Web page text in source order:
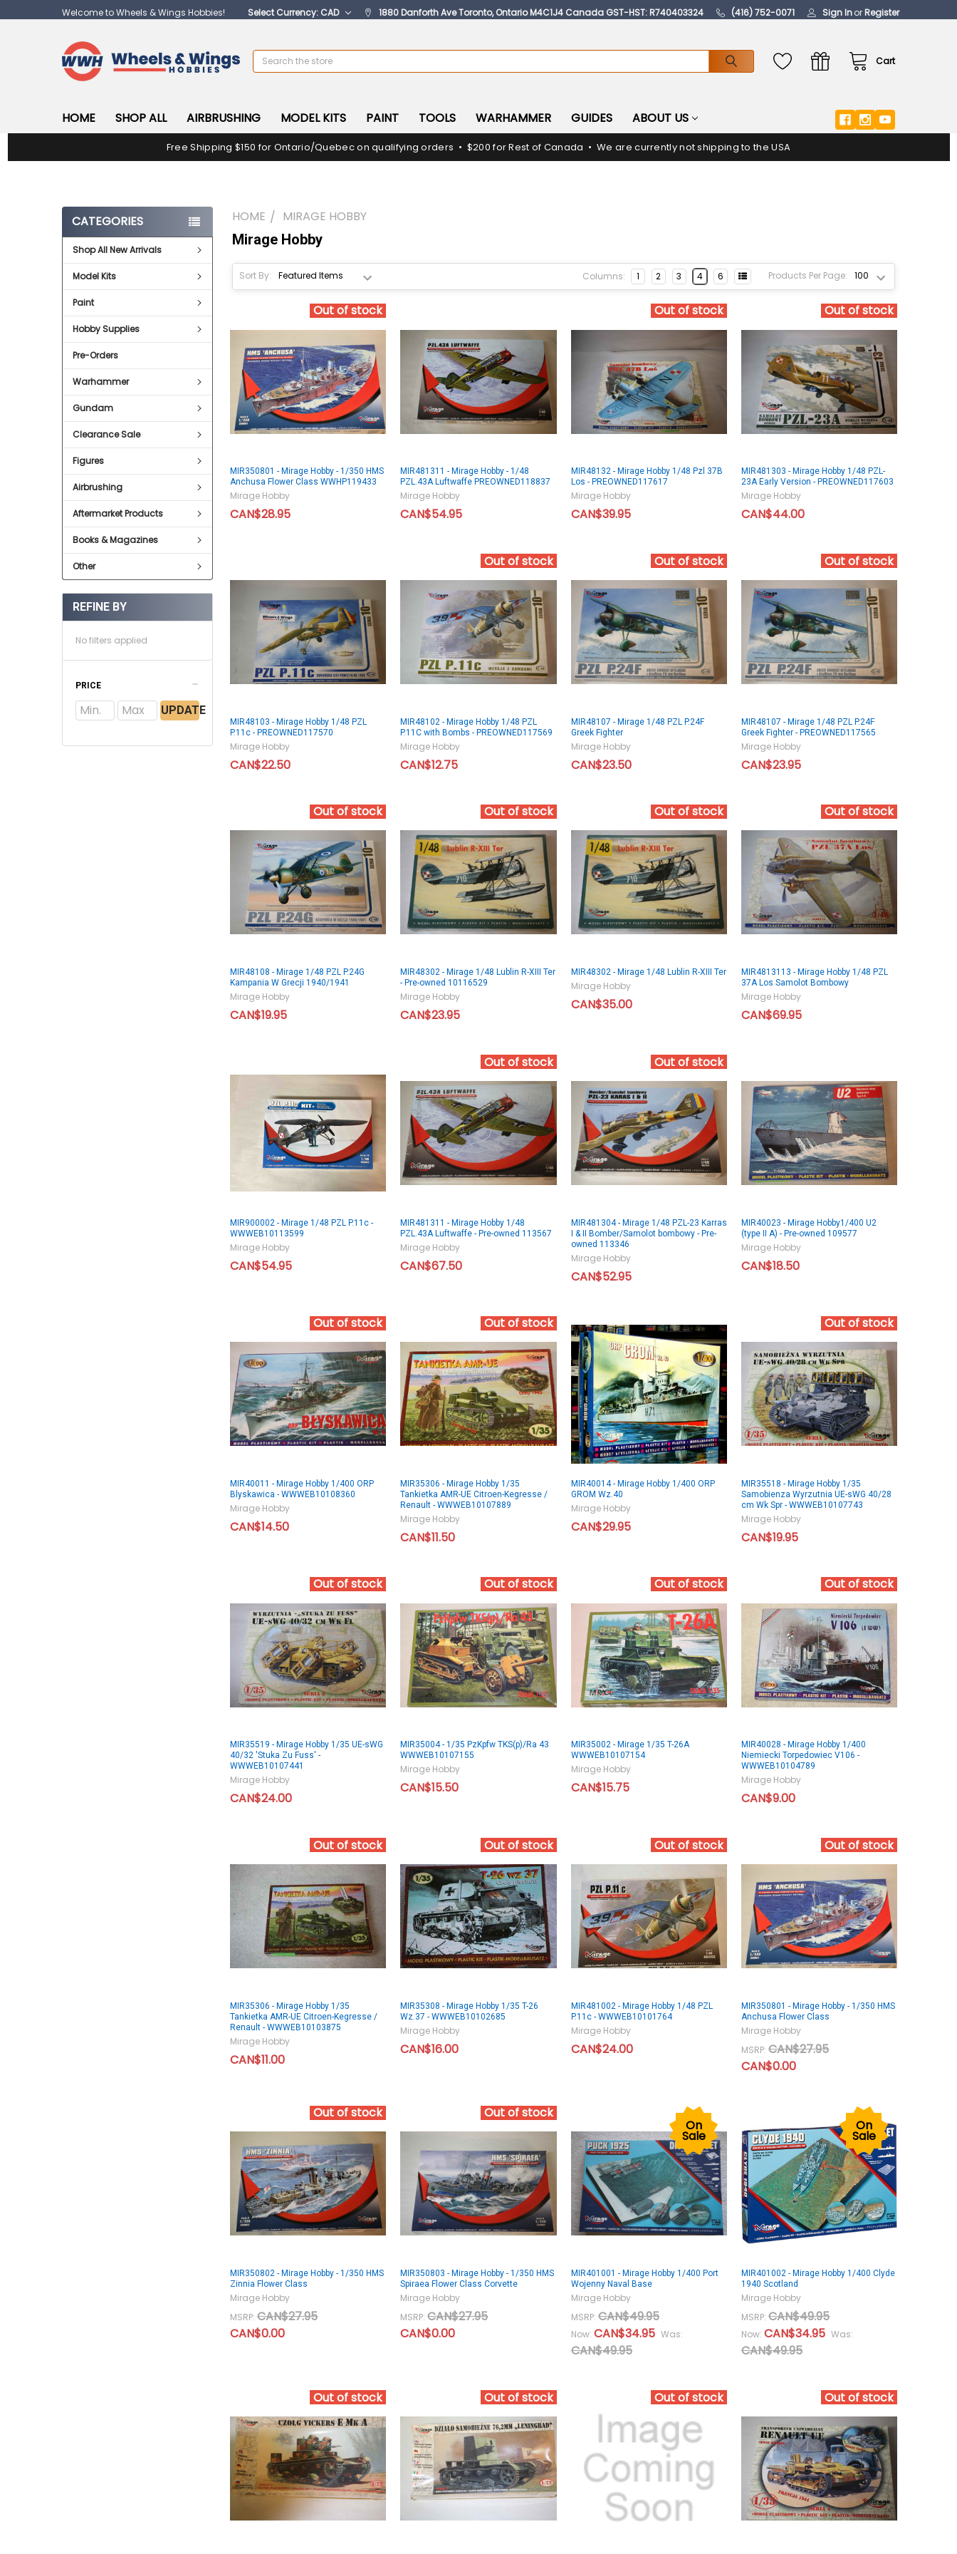
Welcome to Wheels & Wings Hobbies! Select Currency: CAD 1880 Danforth Ave Toronto, Ontario M4C1J4 Canada GST-HST: R740403324 (416) 752-0071 Sign InorRegister
Cart
Search
HOME SHOP ALL AIRBRUSHING MODEL KITS PAINT TOOLS WARHAMMER GUIDES ABOUT US
Free Shipping $150 for Ontario/Quebec on qualifying orders • $200 for Rest of Canada • We are currently not shipping to the USA
CATEGORIES
Shop All New Arrivals
Model Kits
Paint
Hobby Supplies
Pre-Orders
Warhammer
Gundam
Clearance Sale
Figures
Airbrushing
Aftermarket Products
Books & Magazines
Other
REFINE BY
No filters applied
PRICE
UPDATE
HOME MIRAGE HOBBY
Mirage Hobby
Sort By: Products Per Page:
Columns: 1 2 3 4 6
Out of stock
MIR350801 - Mirage Hobby - 1/350 HMS
Anchusa Flower Class WWHP119433
Mirage Hobby
CAN$28.95
MIR481311 - Mirage Hobby - 1/48
PZL.43A Luftwaffe PREOWNED118837
Mirage Hobby
CAN$54.95
Out of stock
MIR48132 - Mirage Hobby 1/48 Pzl 37B
Los - PREOWNED117617
Mirage Hobby
CAN$39.95
Out of stock
MIR481303 - Mirage Hobby 1/48 PZL-
23A Early Version - PREOWNED117603
Mirage Hobby
CAN$44.00
MIR48103 - Mirage Hobby 1/48 PZL
P.11c - PREOWNED117570
Mirage Hobby
CAN$22.50
Out of stock
MIR48102 - Mirage Hobby 1/48 PZL
P.11C with Bombs - PREOWNED117569
Mirage Hobby
CAN$12.75
Out of stock
MIR48107 - Mirage 1/48 PZL P.24F
Greek Fighter
Mirage Hobby
CAN$23.50
Out of stock
MIR48107 - Mirage 1/48 PZL P.24F
Greek Fighter - PREOWNED117565
Mirage Hobby
CAN$23.95
Out of stock
MIR48108 - Mirage 1/48 PZL P.24G
Kampania W Grecji 1940/1941
Mirage Hobby
CAN$19.95
Out of stock
MIR48302 - Mirage 1/48 Lublin R-XIII Ter
- Pre-owned 10116529
Mirage Hobby
CAN$23.95
Out of stock
MIR48302 - Mirage 1/48 Lublin R-XIII Ter
Mirage Hobby
CAN$35.00
Out of stock
MIR4813113 - Mirage Hobby 1/48 PZL
37A Los Samolot Bombowy
Mirage Hobby
CAN$69.95
MIR900002 - Mirage 1/48 PZL P.11c -
WWWEB10113599
Mirage Hobby
CAN$54.95
Out of stock
MIR481311 - Mirage Hobby 1/48
PZL.43A Luftwaffe - Pre-owned 113567
Mirage Hobby
CAN$67.50
Out of stock
MIR481304 - Mirage 1/48 PZL-23 Karras
I & II Bomber/Samolot bombowy - Pre-
owned 113346
Mirage Hobby
CAN$52.95
MIR40023 - Mirage Hobby1/400 U2
(type II A) - Pre-owned 109577
Mirage Hobby
CAN$18.50
Out of stock
MIR40011 - Mirage Hobby 1/400 ORP
Blyskawica - WWWEB10108360
Mirage Hobby
CAN$14.50
Out of stock
MIR35306 - Mirage Hobby 1/35
Tankietka AMR-UE Citroen-Kegresse /
Renault - WWWEB10107889
Mirage Hobby
CAN$11.50
MIR40014 - Mirage Hobby 1/400 ORP
GROM Wz.40
Mirage Hobby
CAN$29.95
Out of stock
MIR35518 - Mirage Hobby 1/35
Samobienza Wyrzutnia UE-sWG 40/28
cm Wk Spr - WWWEB10107743
Mirage Hobby
CAN$19.95
Out of stock
MIR35519 - Mirage Hobby 1/35 UE-sWG
40/32 'Stuka Zu Fuss' -
WWWEB10107441
Mirage Hobby
CAN$24.00
Out of stock
MIR35004 - 1/35 PzKpfw TKS(p)/Ra 43
WWWEB10107155
Mirage Hobby
CAN$15.50
Out of stock
MIR35002 - Mirage 1/35 T-26A
WWWEB10107154
Mirage Hobby
CAN$15.75
Out of stock
MIR40028 - Mirage Hobby 1/400
Niemiecki Torpedowiec V106 -
WWWEB10104789
Mirage Hobby
CAN$9.00
Out of stock
MIR35306 - Mirage Hobby 1/35
Tankietka AMR-UE Citroen-Kegresse /
Renault - WWWEB10103875
Mirage Hobby
CAN$11.00
Out of stock
MIR35308 - Mirage Hobby 1/35 T-26
Wz.37 - WWWEB10102685
Mirage Hobby
CAN$16.00
Out of stock
MIR481002 - Mirage Hobby 1/48 PZL
P.11c - WWWEB10101764
Mirage Hobby
CAN$24.00
Out of stock
MIR350801 - Mirage Hobby - 1/350 HMS
Anchusa Flower Class
Mirage Hobby
MSRP: CAN$27.95
CAN$0.00
Out of stock
MIR350802 - Mirage Hobby - 1/350 HMS
Zinnia Flower Class
Mirage Hobby
MSRP: CAN$27.95
CAN$0.00
Out of stock
MIR350803 - Mirage Hobby - 1/350 HMS
Spiraea Flower Class Corvette
Mirage Hobby
MSRP: CAN$27.95
CAN$0.00
On
Sale
MIR401001 - Mirage Hobby 1/400 Port
Wojenny Naval Base
Mirage Hobby
MSRP: CAN$49.95
Now: CAN$34.95 Was:
CAN$49.95
On
Sale
MIR401002 - Mirage Hobby 1/400 Clyde
1940 Scotland
Mirage Hobby
MSRP: CAN$49.95
Now:CAN$34.95 Was:
CAN$49.95
Out of stock Out of stock Out of stock Out of stock